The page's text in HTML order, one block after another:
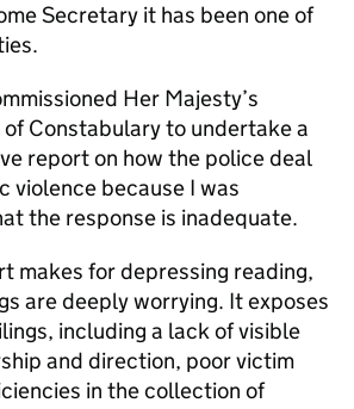
Secretary it has been one of
Her Majesty’s
Constabulary to undertake a
report on how the police deal
violence because I was
the response is inadequate.
makes for depressing reading,
are deeply worrying. It exposes
including a lack of visible
and direction, poor victim
in the collection of